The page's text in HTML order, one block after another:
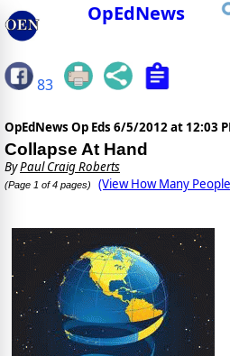
OpEdNews
83
OpEdNews Op Eds 6/5/2012 at 12:03
Collapse At Hand
ByPaul Craig Roberts
(Page 1 of 4 pages) (View How Many